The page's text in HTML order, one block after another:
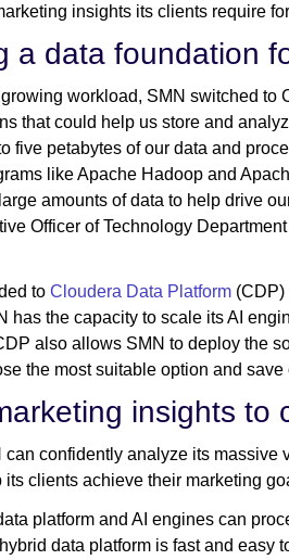
insights its clients require
a data foundation
workload, SMN switched to
that could help us store and
five petabytes of our data and
like Apache Hadoop and
amounts of data to help drive
Officer of Technology
to Cloudera Data Platform (CDP)
has the capacity to scale its AI
also allows SMN to deploy the
the most suitable option and save
insights to
confidently analyze its massive
clients achieve their marketing
platform and AI engines can
data platform is fast and easy